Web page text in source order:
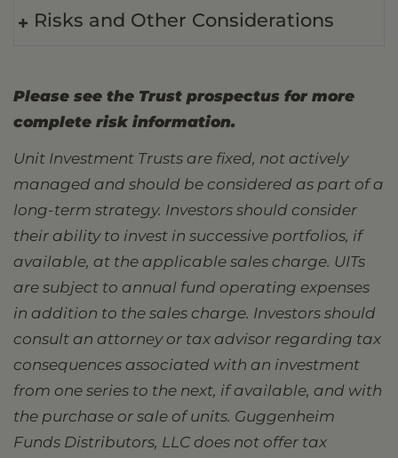
Risks and Other Considerations
Please see the Trust prospectus for more
complete risk information.
Unit Investment Trusts are fixed, not actively
managed and should be considered as part of a
long-term strategy. Investors should consider
their ability to invest in successive portfolios, if
available, at the applicable sales charge. UITs
are subject to annual fund operating expenses
in addition to the sales charge. Investors should
consult an attorney or tax advisor regarding tax
consequences associated with an investment
from one series to the next, if available, and with
the purchase or sale of units. Guggenheim
Funds Distributors, LLC does not offer tax